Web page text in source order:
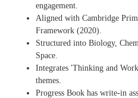
engagement.
Aligned with Cambridge
Framework (2020).
Structured into Biology,
Space.
Integrates 'Thinking and
themes.
Progress Book has write-in